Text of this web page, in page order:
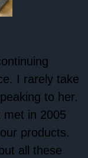
I rarely take
to her.
met in 2005
products.
all these